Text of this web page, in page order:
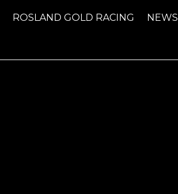
ROSLAND GOLD RACING NEWS